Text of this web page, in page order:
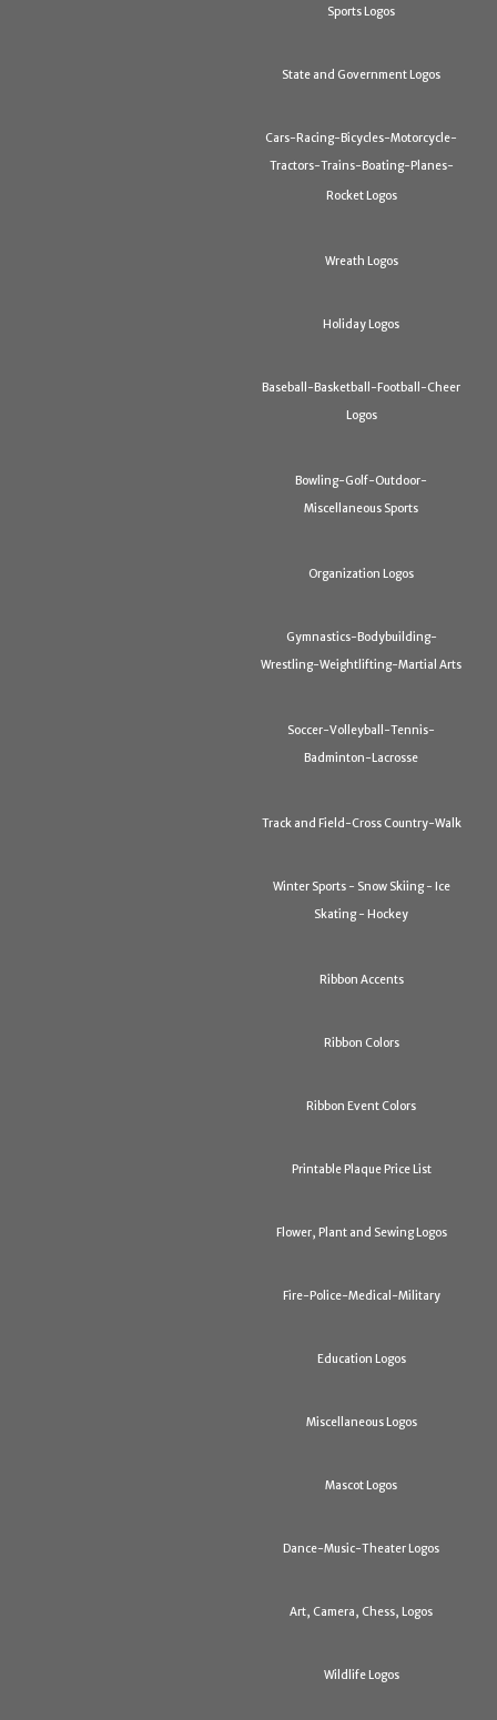
Sports Logos
State and Government Logos
Cars-Racing-Bicycles-Motorcycle-
Tractors-Trains-Boating-Planes-
Rocket Logos
Wreath Logos
Holiday Logos
Baseball-Basketball-Football-Cheer
Logos
Bowling-Golf-Outdoor-
Miscellaneous Sports
Organization Logos
Gymnastics-Bodybuilding-
Wrestling-Weightlifting-Martial Arts
Soccer-Volleyball-Tennis-
Badminton-Lacrosse
Track and Field-Cross Country-Walk
Winter Sports - Snow Skiing - Ice
Skating - Hockey
Ribbon Accents
Ribbon Colors
Ribbon Event Colors
Printable Plaque Price List
Flower, Plant and Sewing Logos
Fire-Police-Medical-Military
Education Logos
Miscellaneous Logos
Mascot Logos
Dance-Music-Theater Logos
Art, Camera, Chess, Logos
Wildlife Logos